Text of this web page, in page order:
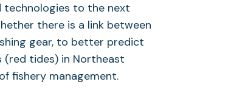
to the next
there is a link between
gear, to better predict
(red tides) in Northeast
fishery management.